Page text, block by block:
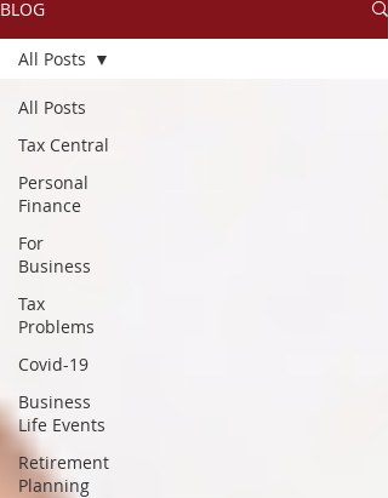
BLOG
All Posts
Tax Central
Personal
Finance
For
Business
Tax
Problems
Covid-19
Business
Life Events
Retirement
Planning
All Posts